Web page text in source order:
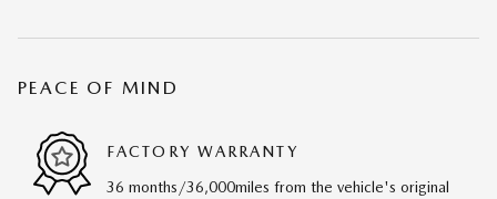
PEACE OF MIND
FACTORY WARRANTY
36 months/36,000miles from the vehicle's original